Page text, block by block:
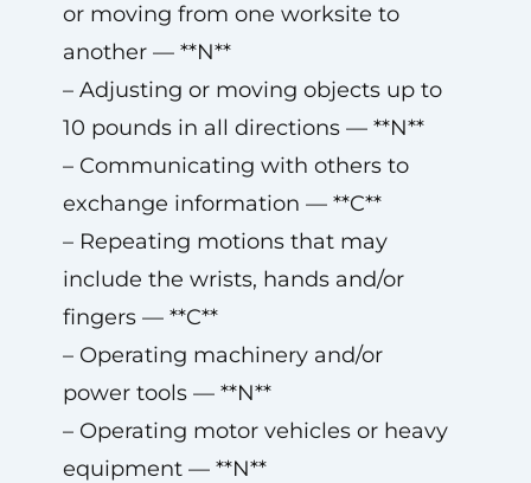
or moving from one worksite to
another — **N**
– Adjusting or moving objects up to
10 pounds in all directions — **N**
– Communicating with others to
exchange information — **C**
– Repeating motions that may
include the wrists, hands and/or
fingers — **C**
– Operating machinery and/or
power tools — **N**
– Operating motor vehicles or heavy
equipment — **N**